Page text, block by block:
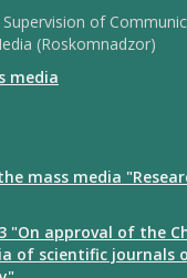
of
(Roskomnadzor)
media
mass media
"On approval of the
of scientific journals